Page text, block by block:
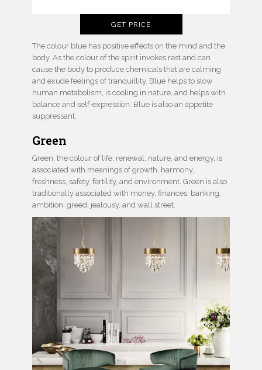
GET PRICE
The colour blue has positive effects on the mind and the
body. As the colour of the spirit invokes rest and can
cause the body to produce chemicals that are calming
and exude feelings of tranquillity. Blue helps to slow
human metabolism, is cooling in nature, and helps with
balance and self-expression. Blue is also an appetite
suppressant.
Green
Green, the colour of life, renewal, nature, and energy, is
associated with meanings of growth, harmony,
freshness, safety, fertility, and environment. Green is also
traditionally associated with money, finances, banking,
ambition, greed, jealousy, and wall street.